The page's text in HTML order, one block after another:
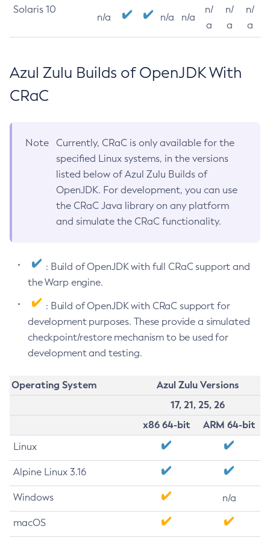
Solaris 10
n/a n/a n/a
n/
a
n/
a
n/
a
Azul Zulu Builds of OpenJDK With
CRaC
Note
Currently, CRaC is only available for the
specified Linux systems, in the versions
listed below of Azul Zulu Builds of
OpenJDK. For development, you can use
the CRaC Java library on any platform
and simulate the CRaC functionality.
: Build of OpenJDK with full CRaC support and
the Warp engine.
: Build of OpenJDK with CRaC support for
development purposes. These provide a simulated
checkpoint/restore mechanism to be used for
development and testing.
Operating System
Azul Zulu Versions
17, 21, 25, 26
x86 64-bit
ARM 64-bit
Linux
Alpine Linux 3.16
Windows n/a
macOS